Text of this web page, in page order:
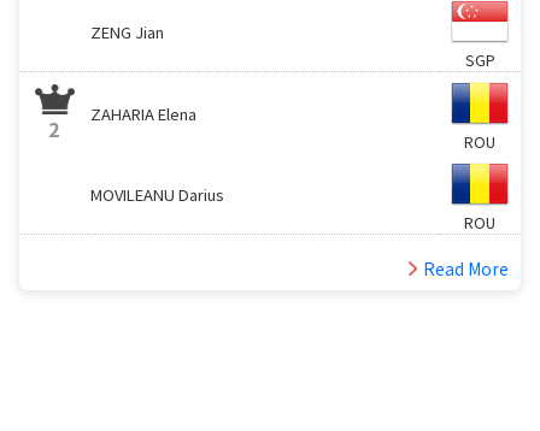
ZENG Jian
SGP
2
ZAHARIA Elena
ROU
MOVILEANU Darius
ROU
Read More